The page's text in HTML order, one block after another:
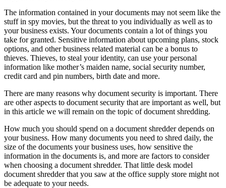
The information contained in your documents may not seem like the
stuff in spy movies, but the threat to you individually as well as to
your business exists. Your documents contain a lot of things you
take for granted. Sensitive information about upcoming plans, stock
options, and other business related material can be a bonus to
thieves. Thieves, to steal your identity, can use your personal
information like mother’s maiden name, social security number,
credit card and pin numbers, birth date and more.
There are many reasons why document security is important. There
are other aspects to document security that are important as well, but
in this article we will remain on the topic of document shredding.
How much you should spend on a document shredder depends on
your business. How many documents you need to shred daily, the
size of the documents your business uses, how sensitive the
information in the documents is, and more are factors to consider
when choosing a document shredder. That little desk model
document shredder that you saw at the office supply store might not
be adequate to your needs.